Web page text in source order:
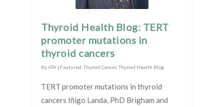
Thyroid Health Blog: TERT
promoter mutations in
thyroid cancers
ByATA | Featured ,Thyroid Cancer,Thyroid Health Blog
TERT promoter mutations in thyroid
cancers Iñigo Landa, PhD Brigham and